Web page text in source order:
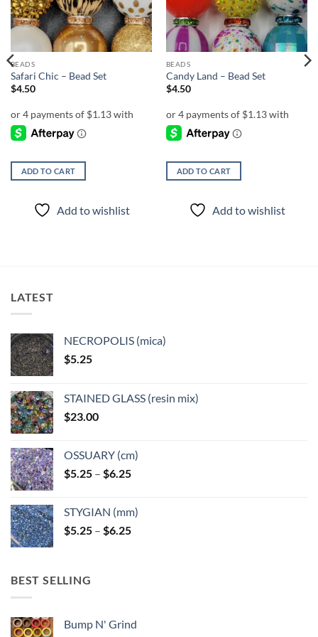
BEADS
Safari Chic – Bead Set
$4.50
ADD TO CART
Add to wishlist
BEADS
Candy Land – Bead Set
$4.50
ADD TO CART
Add to wishlist
LATEST
NECROPOLIS (mica)
$5.25
STAINED GLASS (resin mix)
$23.00
OSSUARY (cm)
$5.25 – $6.25Price
through
$6.25
STYGIAN (mm)
$5.25 – $6.25Price
BEST SELLING
Bump N' Grind